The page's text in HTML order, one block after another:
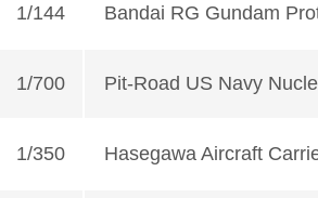
1/144 Bandai RG Gundam
1/700 Pit-Road US Navy
1/350 Hasegawa Aircraft